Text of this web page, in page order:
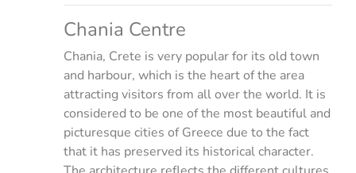
Chania Centre
Chania, Crete is very popular for its old town
and harbour, which is the heart of the area
attracting visitors from all over the world. It is
considered to be one of the most beautiful and
picturesque cities of Greece due to the fact
that it has preserved its historical character.